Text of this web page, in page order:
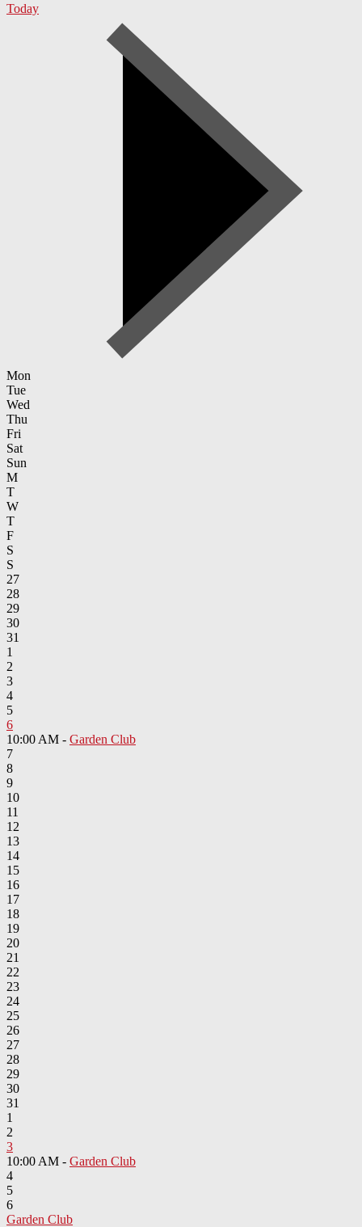
Today
Mon
Tue
Wed
Thu
Fri
Sat
Sun
M
T
W
T
F
S
S
27
28
29
30
31
1
2
3
4
5
6
10:00 AM - Garden Club
7
8
9
10
11
12
13
14
15
16
17
18
19
20
21
22
23
24
25
26
27
28
29
30
31
1
2
3
10:00 AM - Garden Club
4
5
6
Garden Club